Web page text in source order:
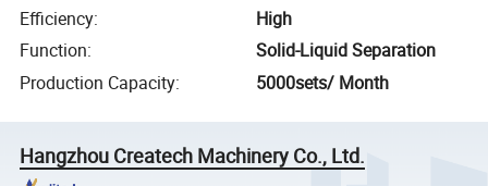
Efficiency:
High
Function:
Solid-Liquid Separation
Production Capacity: 5000sets/ Month
Hangzhou Createch Machinery Co., Ltd.